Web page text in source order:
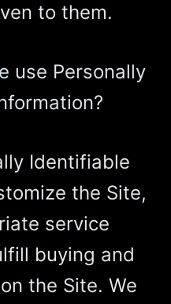
to them.
use Personally
Identifiable
the Site,
service
buying and
the Site. We